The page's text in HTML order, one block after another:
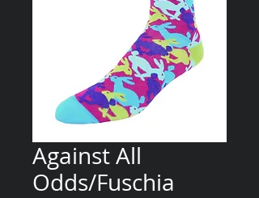
Against All
Odds/Fuschia